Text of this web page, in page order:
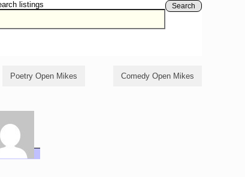
listings Search
Poetry Open Mikes Comedy Open Mikes